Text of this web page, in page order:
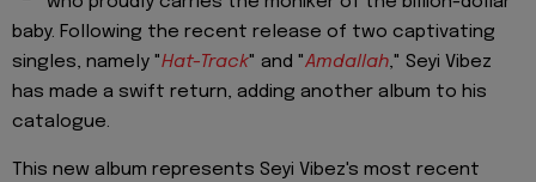
baby. Following the recent release of two captivating
singles, namely "Hat-Track" and "Amdallah," Seyi Vibez
has made a swift return, adding another album to his
catalogue.
This new album represents Seyi Vibez's most recent